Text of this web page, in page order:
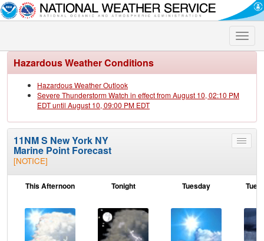
Toggle
Hazardous Weather Conditions
Hazardous Weather Outlook
Severe Thunderstorm Watch in effect from August 10, 02:10 PM
EDT until August 10, 09:00 PM EDT
Toggle
11NM S New York NY
Marine Point Forecast
[NOTICE]
This Afternoon Tonight Tuesday